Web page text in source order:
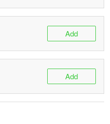
Add
Add